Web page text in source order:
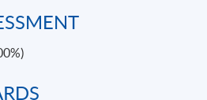
and training in wines and spirits.
has grown into the foremost
afterqualifications. WSET